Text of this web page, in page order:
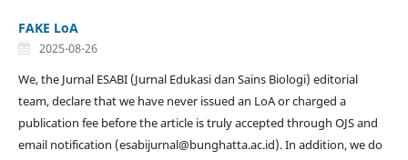
FAKE LoA
2025-08-26
We, the Jurnal ESABI (Jurnal Edukasi dan Sains Biologi) editorial
team, declare that we have never issued an LoA or charged a
publication fee before the article is truly accepted through OJS and
email notification (esabijurnal@bunghatta.ac.id). In addition, we do